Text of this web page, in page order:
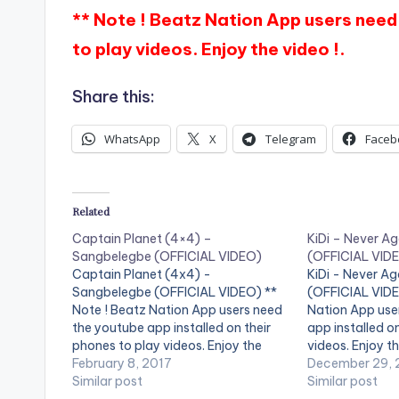
** Note ! Beatz Nation App users
to play videos. Enjoy the video !.
Share this:
WhatsApp X Telegram
Related
Captain Planet (4×4) –
Sangbelegbe (OFFICIAL VIDEO)
Captain Planet (4x4) -
Sangbelegbe (OFFICIAL VIDEO) **
Note ! Beatz Nation App users need
the youtube app installed on their
phones to play videos. Enjoy the
video !. Fashion Planet, x4 Records
Presents Captain Planet 4x4
February 8, 2017
Similar post
KiDi – Never
(OFFICIAL
KiDi - Never
(OFFICIAL
Nation App
app installed
videos. Enjoy
Music Video
Never Again
December 29,
Similar post